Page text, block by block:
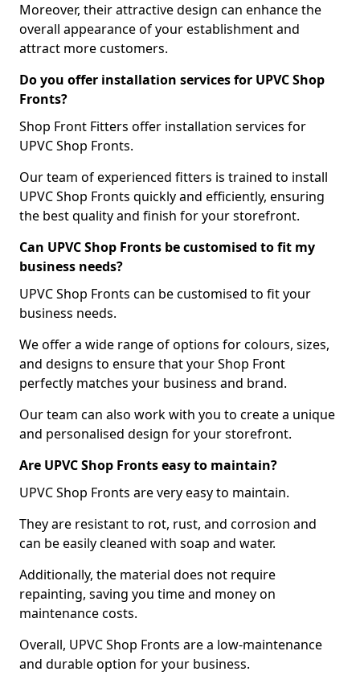
Moreover, their attractive design can enhance the
overall appearance of your establishment and
attract more customers.
Do you offer installation services for UPVC Shop
Fronts?
Shop Front Fitters offer installation services for
UPVC Shop Fronts.
Our team of experienced fitters is trained to install
UPVC Shop Fronts quickly and efficiently, ensuring
the best quality and finish for your storefront.
Can UPVC Shop Fronts be customised to fit my
business needs?
UPVC Shop Fronts can be customised to fit your
business needs.
We offer a wide range of options for colours, sizes,
and designs to ensure that your Shop Front
perfectly matches your business and brand.
Our team can also work with you to create a unique
and personalised design for your storefront.
Are UPVC Shop Fronts easy to maintain?
UPVC Shop Fronts are very easy to maintain.
They are resistant to rot, rust, and corrosion and
can be easily cleaned with soap and water.
Additionally, the material does not require
repainting, saving you time and money on
maintenance costs.
Overall, UPVC Shop Fronts are a low-maintenance
and durable option for your business.